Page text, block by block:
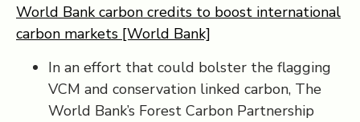
World Bank carbon credits to boost international
carbon markets [World Bank]
In an effort that could bolster the flagging
VCM and conservation linked carbon, The
World Bank’s Forest Carbon Partnership